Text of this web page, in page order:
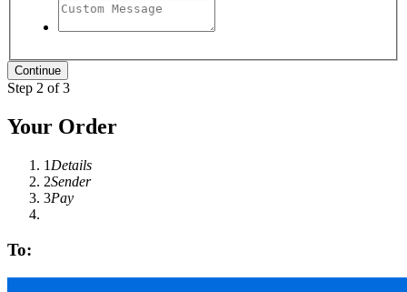
Step 2 of 3
Your Order
1 Details
2Sender
3Pay
To: